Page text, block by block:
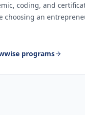
coding, and
choosing an
programs